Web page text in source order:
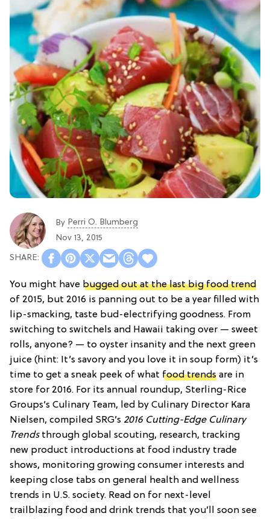
By Perri O. Blumberg
Nov 13, 2015
You might have bugged out at the last big food trend
of 2015, but 2016 is panning out to be a year filled with
lip-smacking, taste bud-electrifying goodness. From
switching to switchels and Hawaii taking over — sweet
rolls, anyone? — to oyster insanity and the next green
juice (hint: It’s savory and you love it in soup form) it’s
time to get a sneak peek of what food trends are in
store for 2016. For its annual roundup, Sterling-Rice
Groups’s Culinary Team, led by Culinary Director Kara
Nielsen, compiled SRG’s 2016 Cutting-Edge Culinary
Trends through global scouting, research, tracking
new product introductions at food industry trade
shows, monitoring growing consumer interests and
keeping close tabs on general health and wellness
trends in U.S. society. Read on for next-level
trailblazing food and drink trends that you’ll soon see